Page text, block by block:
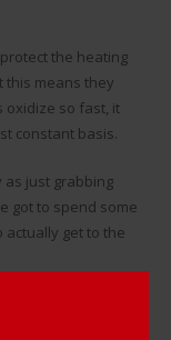
the heating
this means they
oxidize so fast, it
constant basis.
as just grabbing
got to spend some
get to the